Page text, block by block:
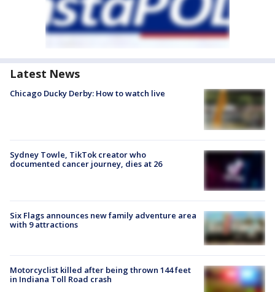
Latest News
Chicago Ducky Derby: How to watch live
Sydney Towle, TikTok creator who
documented cancer journey, dies at 26
Six Flags announces new family adventure area
with 9 attractions
Motorcyclist killed after being thrown 144 feet
in Indiana Toll Road crash